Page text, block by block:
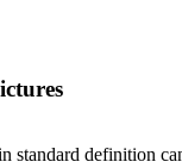
definition